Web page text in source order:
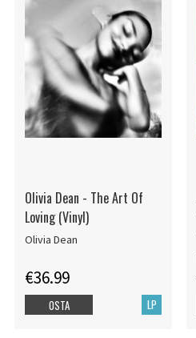
Olivia Dean - The Art Of
Loving (Vinyl)
Olivia Dean
€36.99
LP
OSTA